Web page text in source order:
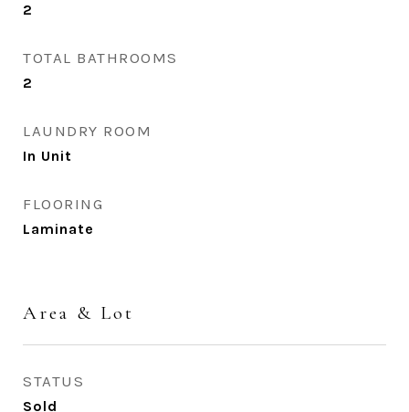
2
TOTAL BATHROOMS
2
LAUNDRY ROOM
In Unit
FLOORING
Laminate
Area & Lot
STATUS
Sold